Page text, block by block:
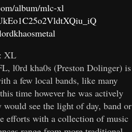
album/mlc-xl
XL
l0rd kha0s (Preston Dolinger) is
a few local bands, like many
time however he was actively
see the light of day, band or
efforts with a collection of music